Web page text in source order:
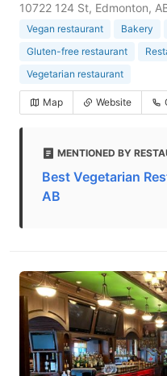
10722 124 St, Edmonton,
Vegan restaurant Bakery
Gluten-free restaurant
Vegetarian restaurant
Map Website
MENTIONED BY
Best Vegetarian
AB